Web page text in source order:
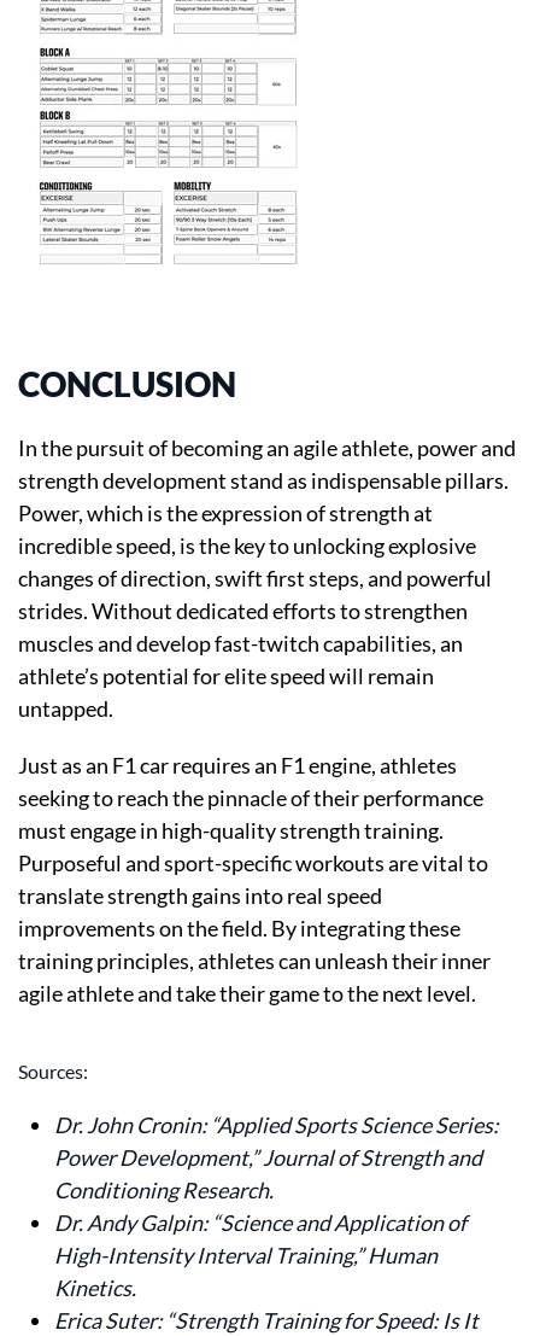
CONCLUSION
In the pursuit of becoming an agile athlete, power and
strength development stand as indispensable pillars.
Power, which is the expression of strength at
incredible speed, is the key to unlocking explosive
changes of direction, swift first steps, and powerful
strides. Without dedicated efforts to strengthen
muscles and develop fast-twitch capabilities, an
athlete’s potential for elite speed will remain
untapped.
Just as an F1 car requires an F1 engine, athletes
seeking to reach the pinnacle of their performance
must engage in high-quality strength training.
Purposeful and sport-specific workouts are vital to
translate strength gains into real speed
improvements on the field. By integrating these
training principles, athletes can unleash their inner
agile athlete and take their game to the next level.
Sources:
Dr. John Cronin: “Applied Sports Science Series:
Power Development,” Journal of Strength and
Conditioning Research.
Dr. Andy Galpin: “Science and Application of
High-Intensity Interval Training,” Human
Kinetics.
Erica Suter: “Strength Training for Speed: Is It